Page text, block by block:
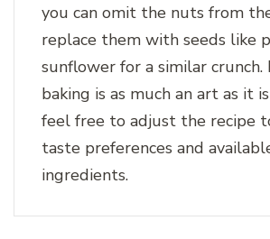
you can omit the nuts from
replace them with seeds like
sunflower for a similar crunch.
baking is as much an art as it is
feel free to adjust the recipe
taste preferences and
ingredients.